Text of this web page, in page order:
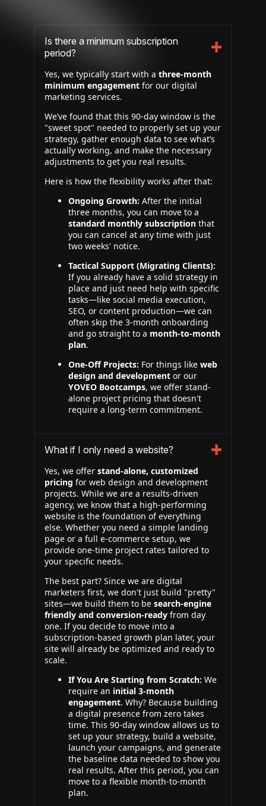
Is there a minimum subscription
period?
Yes, we typically start with a three-month
minimum engagement for our digital
marketing services.
We’ve found that this 90-day window is the
"sweet spot" needed to properly set up your
strategy, gather enough data to see what’s
actually working, and make the necessary
adjustments to get you real results.
Here is how the flexibility works after that:
Ongoing Growth: After the initial
three months, you can move to a
standard monthly subscription that
you can cancel at any time with just
two weeks' notice.
Tactical Support (Migrating Clients):
If you already have a solid strategy in
place and just need help with specific
tasks—like social media execution,
SEO, or content production—we can
often skip the 3-month onboarding
and go straight to a month-to-month
plan.
One-Off Projects: For things like web
design and development or our
YOVEO Bootcamps, we offer stand-
alone project pricing that doesn't
require a long-term commitment.
What if I only need a website?
Yes, we offer stand-alone, customized
pricing for web design and development
projects. While we are a results-driven
agency, we know that a high-performing
website is the foundation of everything
else. Whether you need a simple landing
page or a full e-commerce setup, we
provide one-time project rates tailored to
your specific needs.
The best part? Since we are digital
marketers first, we don't just build "pretty"
sites—we build them to be search-engine
friendly and conversion-ready from day
one. If you decide to move into a
subscription-based growth plan later, your
site will already be optimized and ready to
scale.
If You Are Starting from Scratch: We
require an initial 3-month
engagement. Why? Because building
a digital presence from zero takes
time. This 90-day window allows us to
set up your strategy, build a website,
launch your campaigns, and generate
the baseline data needed to show you
real results. After this period, you can
move to a flexible month-to-month
plan.